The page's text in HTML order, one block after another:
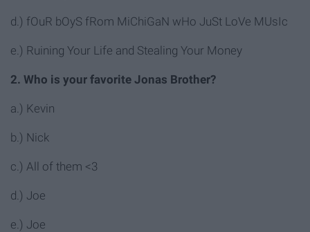
d.) fOuR bOyS fRom MiChiGaN wHo JuSt LoVe MUsIc
e.) Ruining Your Life and Stealing Your Money
2. Who is your favorite Jonas Brother?
a.) Kevin
b.) Nick
c.) All of them <3
d.) Joe
e.) Joe